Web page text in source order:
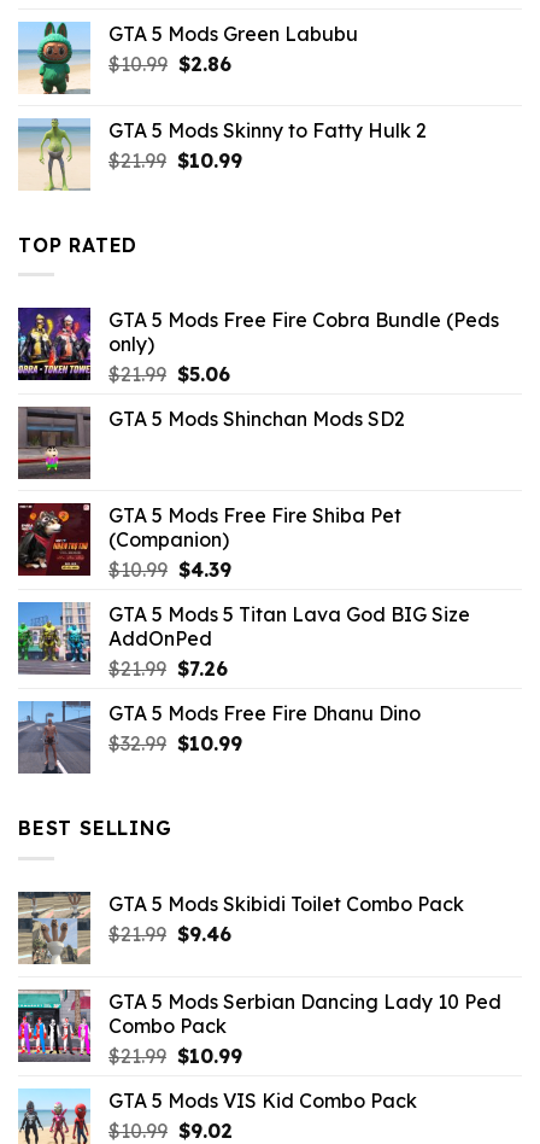
$10.99.$2.86.
GTA 5 Mods Green Labubu
$10.99 Original
$10.99.
$2.86Current
$2.86.
GTA 5 Mods Skinny to Fatty Hulk 2
$21.99 Original
$10.99Current
TOP RATED
GTA 5 Mods Free Fire Cobra Bundle (Peds
only)
$21.99 Original
was:
$5.06Current
is:
GTA 5 Mods Shinchan Mods SD2
GTA 5 Mods Free Fire Shiba Pet
(Companion)
$10.99 Original
was:
$10.99.
$4.39Current
is:
GTA 5 Mods 5 Titan Lava God BIG Size
AddOnPed
$21.99 Original
was:
$21.99.
$7.26Current
is:
$7.26.
GTA 5 Mods Free Fire Dhanu Dino
$32.99 Original
$10.99Current
BEST SELLING
GTA 5 Mods Skibidi Toilet Combo Pack
$21.99 Original
$21.99.
$9.46Current
$9.46.
GTA 5 Mods Serbian Dancing Lady 10 Ped
Combo Pack
$21.99 Original
was:
$21.99.
$10.99Current
is:
GTA 5 Mods VIS Kid Combo Pack
$10.99 Original
$9.02Current